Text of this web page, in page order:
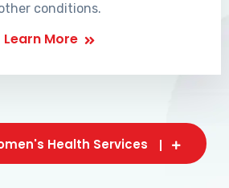
conditions.
Learn More
Health Services